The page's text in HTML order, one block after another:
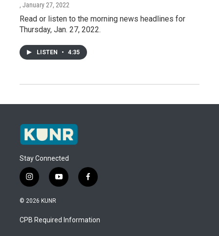
, January 27, 2022
Read or listen to the morning news headlines for
Thursday, Jan. 27, 2022.
LISTEN • 4:35
Stay Connected
i
n
s
a
g
y
o
u
b
f
a
b
o
© 2026 KUNR
CPB Required Information